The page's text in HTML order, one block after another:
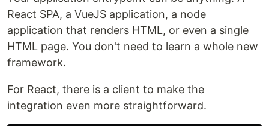
Example 1: Simple hello world
Renders a React component saying hello:
Component Preview
React SPA, a VueJS application, a node
application that renders HTML, or even a single
HTML page. You don't need to learn a whole new
framework.
For React, there is a client to make the
integration even more straightforward.